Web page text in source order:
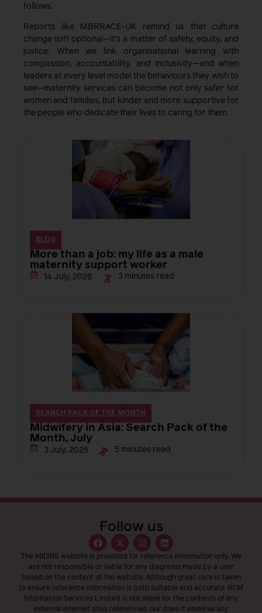
follows.
Reports like MBRRACE-UK remind us that culture
change isn’t optional—it’s a matter of safety, equity, and
justice. When we link organisational learning with
compassion, accountability, and inclusivity—and when
leaders at every level model the behaviours they wish to
see—maternity services can become not only safer for
women and families, but kinder and more supportive for
the people who dedicate their lives to caring for them.
BLOG
More than a job: my life as a male
maternity support worker
14 July, 2026 3 minutes read
SEARCH PACK OF THE MONTH
Midwifery in Asia: Search Pack of the
Month, July
3 July, 2026 5 minutes read
Follow us
The MIDIRS website is provided for reference information only. We
are not responsible or liable for any diagnosis made by a user
based on the content of the website. Although great care is taken
to ensure reference information is both suitable and accurate, RCM
Information Services Limited is not liable for the contents of any
external internet sites referenced, nor does it endorse any